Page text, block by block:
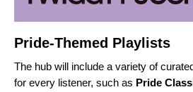
Pride-Themed Playlists
The hub will include a variety of
for every listener, such as Pride